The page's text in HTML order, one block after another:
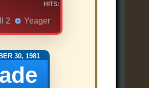
HITS:
2 Yeager
30, 1981